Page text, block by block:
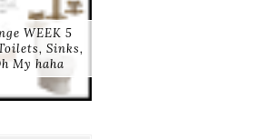
WEEK 5
Sinks,
My haha